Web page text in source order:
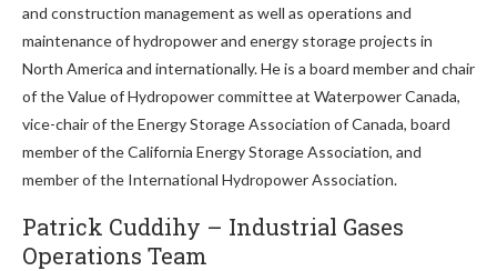
and construction management as well as operations and
maintenance of hydropower and energy storage projects in
North America and internationally. He is a board member and chair
of the Value of Hydropower committee at Waterpower Canada,
vice-chair of the Energy Storage Association of Canada, board
member of the California Energy Storage Association, and
member of the International Hydropower Association.
Patrick Cuddihy – Industrial Gases
Operations Team